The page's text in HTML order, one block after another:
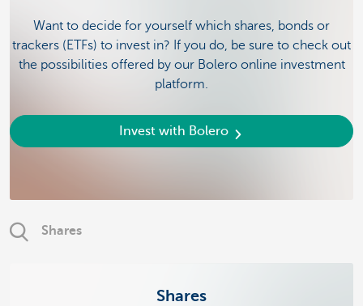
Want to decide for yourself which shares, bonds or
trackers (ETFs) to invest in? If you do, be sure to check out
the possibilities offered by our Bolero online investment
platform.
Invest with Bolero
Shares
Shares